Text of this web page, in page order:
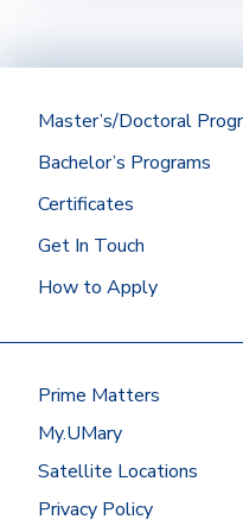
Admissions.
transcript for
At most
request
registrar’s
Master’s/Doctoral
Bachelor’s Programs
Certificates
Get In Touch
How to Apply
Prime Matters
My.UMary
Satellite Locations
Privacy Policy